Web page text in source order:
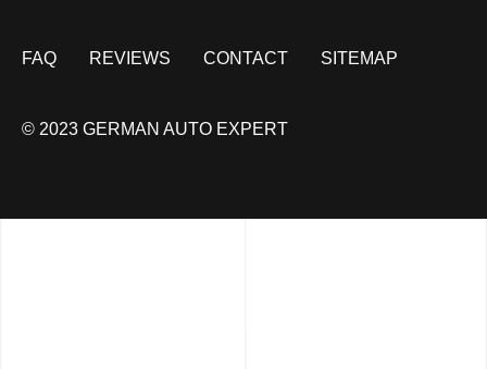
FAQ REVIEWS CONTACT SITEMAP
© 2023 GERMAN AUTO EXPERT